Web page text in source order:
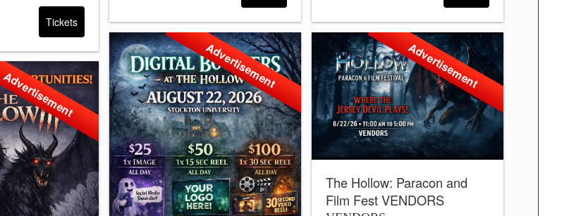
Tickets
Advertisement
Advertisement Advertisement
The Hollow: Paracon and
Film Fest VENDORS